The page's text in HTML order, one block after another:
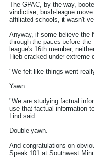
The GPAC, by the way,
vindictive, bush-league
affiliated schools, it wasn't
Anyway, if some believe the
through the paces before
league's 16th member,
Hieb cracked under extreme
"We felt like things went
Yawn.
"We are studying factual
use that factual information
Lind said.
Double yawn.
And congratulations on
Speak 101 at Southwest